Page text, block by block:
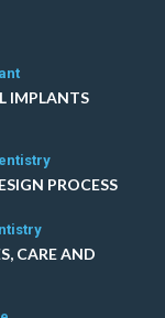
IMPLANTS
PROCESS
CARE AND